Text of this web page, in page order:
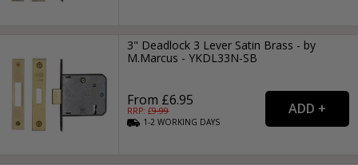
3" Deadlock 3 Lever Satin Brass - by
M.Marcus - YKDL33N-SB
From £6.95
RRP: £9.99
1-2WORKING DAYS